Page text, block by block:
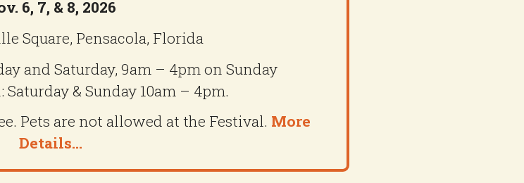
6, 7, & 8, 2026
Square, Pensacola, Florida
and Saturday, 9am – 4pm on Sunday
Saturday & Sunday 10am – 4pm.
Pets are not allowed at the Festival. More
Details...